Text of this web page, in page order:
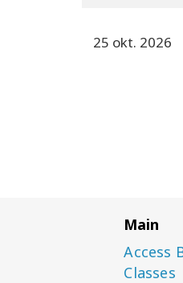
25 okt. 2026
Main
Access
Classes